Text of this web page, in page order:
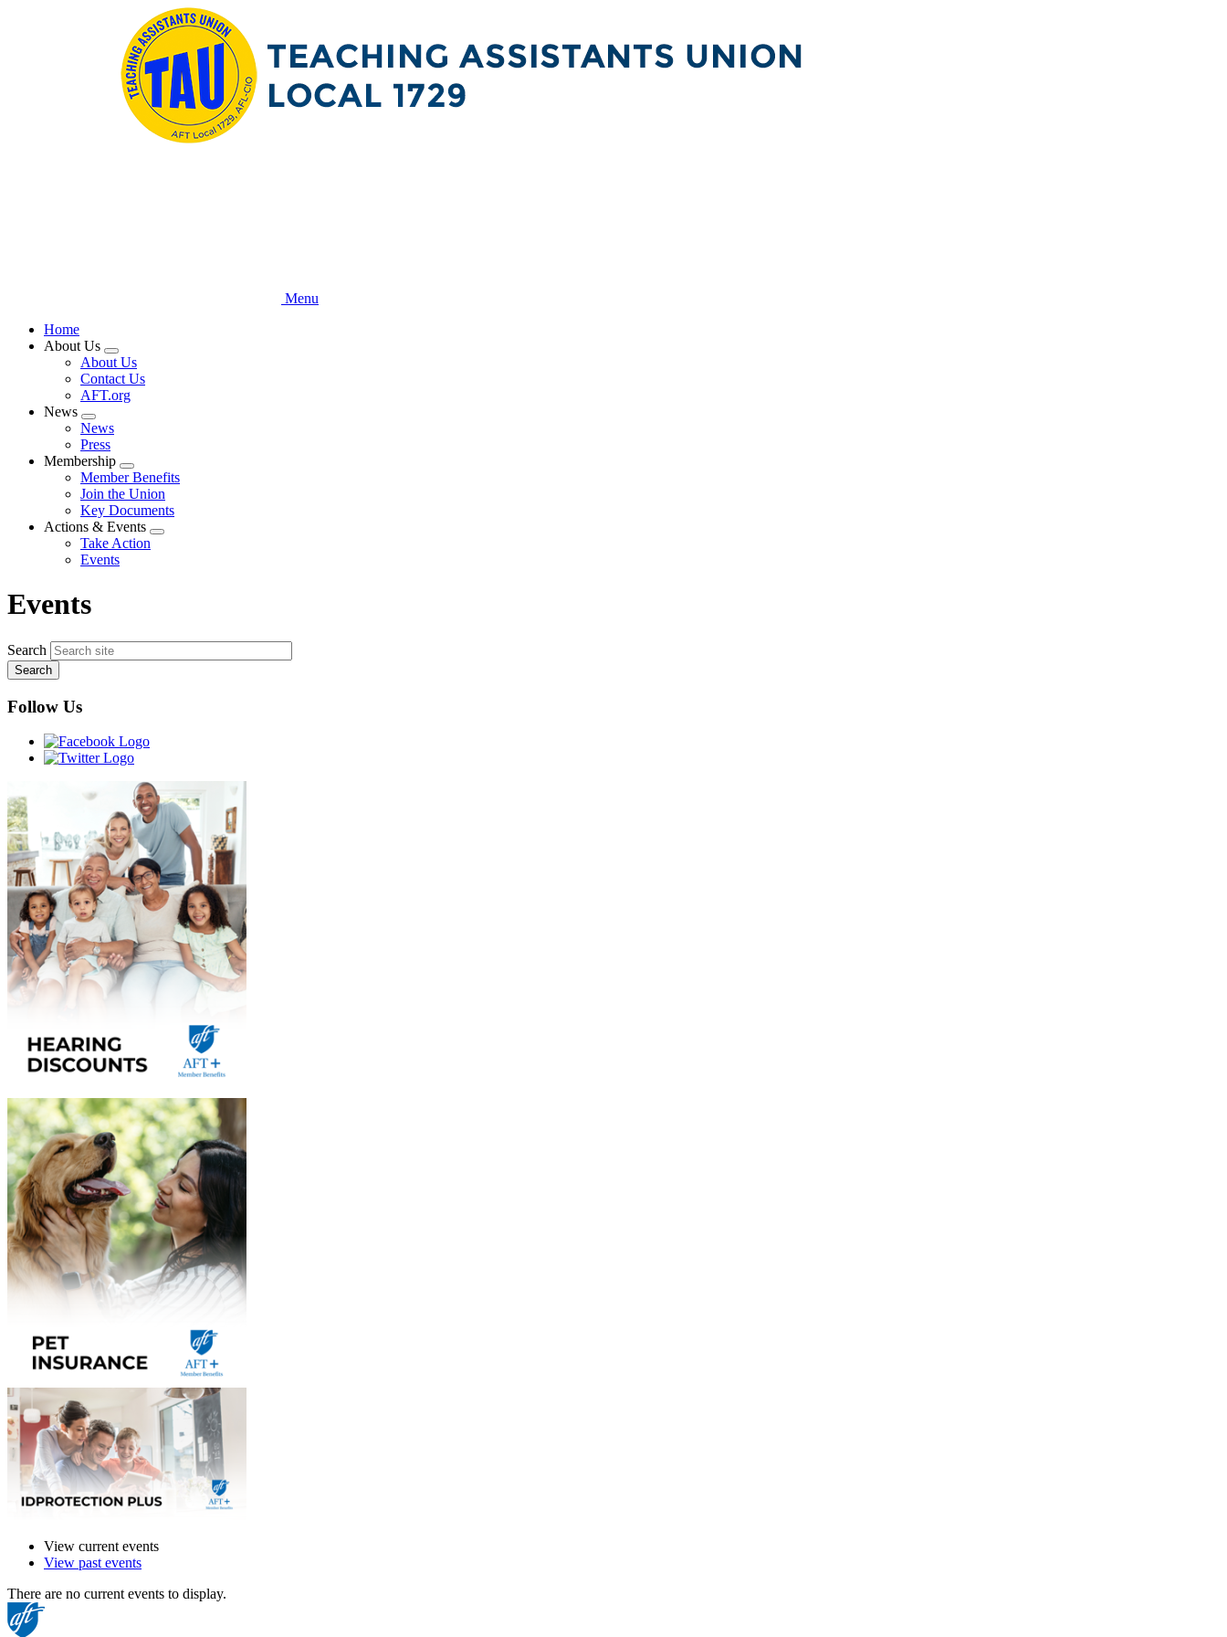
Menu
Home
About Us
Expand
menu
About Us
Contact Us
AFT.org
News
Expand
menu
News
Press
Membership
Expand
menu
Member Benefits
Join the Union
Key Documents
Actions & Events
Expand
Take Action
Events
Events
Search
Follow Us
View current events
View past events
There are no current events to display.